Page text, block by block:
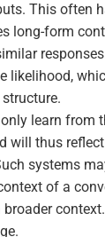
This often
long-form
likelihood,
learn from
will thus
systems
of a